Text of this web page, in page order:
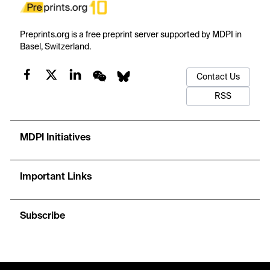
Preprints.org is a free preprint server supported by MDPI in
Basel, Switzerland.
Contact Us
RSS
MDPI Initiatives
Important Links
Subscribe